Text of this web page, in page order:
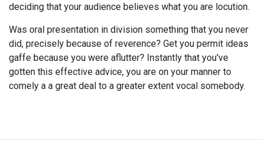
deciding that your audience believes what you are locution.
Was oral presentation in division something that you never
did, precisely because of reverence? Get you permit ideas
gaffe because you were aflutter? Instantly that you've
gotten this effective advice, you are on your manner to
comely a a great deal to a greater extent vocal somebody.